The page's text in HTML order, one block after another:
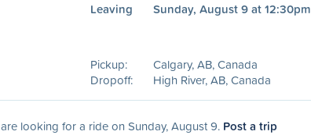
Leaving Sunday, August 9 at 12:30pm
Pickup:
Calgary, AB, Canada
Dropoff:
High River, AB, Canada
are looking for a ride on Sunday, August 9. Post a trip